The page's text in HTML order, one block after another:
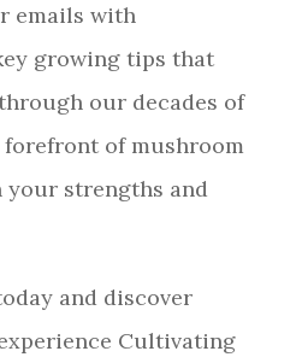
emails with
growing tips that
our decades of
of mushroom
your strengths and
and discover
Cultivating